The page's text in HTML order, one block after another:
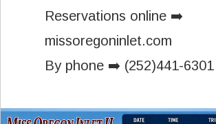
Reservations online ➡️
missoregoninlet.com
By phone ➡️ (252)441-